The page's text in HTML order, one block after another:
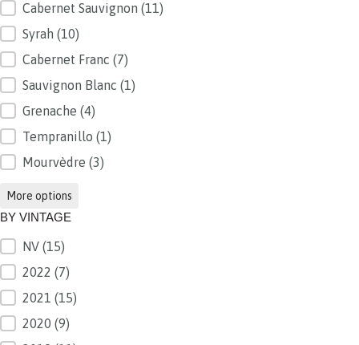
Cabernet Sauvignon (11)
Syrah (10)
Cabernet Franc (7)
Sauvignon Blanc (1)
Grenache (4)
Tempranillo (1)
Mourvèdre (3)
More options
BY VINTAGE
BY VINTAGE
NV (15)
2022 (7)
2021 (15)
2020 (9)